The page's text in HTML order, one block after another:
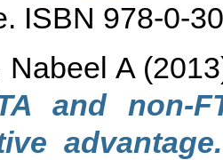
ISBN 978-0-
Nabeel A
and non-
advantage.